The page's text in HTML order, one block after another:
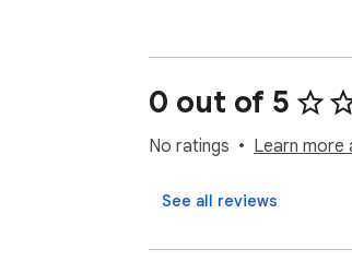
0 out of 5
No ratings Learn more
See all reviews